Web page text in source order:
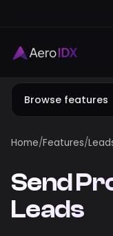
Browse features
Home/Features/
Send
Leads